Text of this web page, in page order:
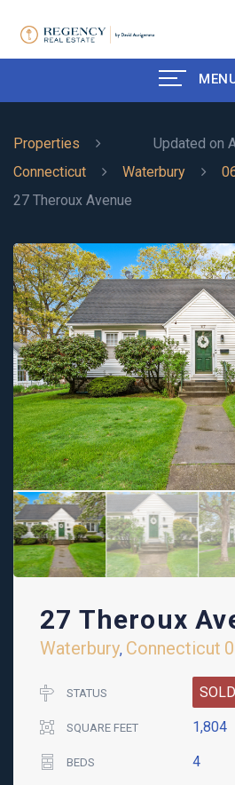
Updated on
Properties
Connecticut
Waterbury
27 Theroux Avenue
27 Theroux
Waterbury, Connecticut
STATUS SOLD
SQUARE FEET 1,804
BEDS 4